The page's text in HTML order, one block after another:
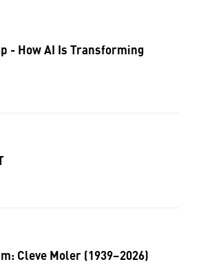
- How AI Is Transforming
Cleve Moler (1939–2026)